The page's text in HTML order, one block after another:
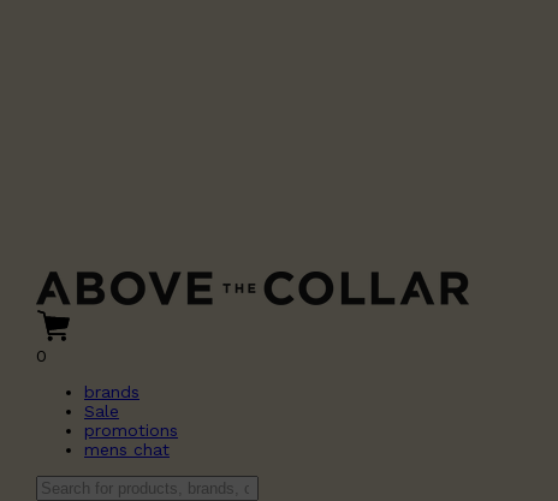
0
brands
Sale
promotions
mens chat